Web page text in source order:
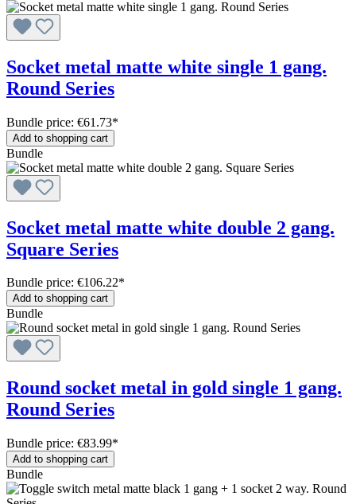
Socket metal matte white single 1 gang.
Round Series
Bundle price: €61.73*
Add to shopping cart
Bundle
Socket metal matte white double 2 gang.
Square Series
Bundle price: €106.22*
Add to shopping cart
Bundle
Round socket metal in gold single 1 gang.
Round Series
Bundle price: €83.99*
Add to shopping cart
Bundle